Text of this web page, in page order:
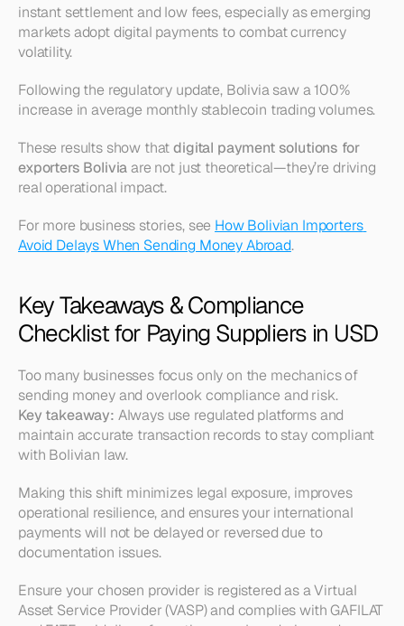
instant settlement and low fees, especially as emerging
markets adopt digital payments to combat currency
volatility.
Following the regulatory update, Bolivia saw a 100%
increase in average monthly stablecoin trading volumes.
These results show that digital payment solutions for
exporters Bolivia are not just theoretical—they’re driving
real operational impact.
For more business stories, see How Bolivian Importers
Avoid Delays When Sending Money Abroad.
Key Takeaways & Compliance
Checklist for Paying Suppliers in USD
Too many businesses focus only on the mechanics of
sending money and overlook compliance and risk.
Key takeaway: Always use regulated platforms and
maintain accurate transaction records to stay compliant
with Bolivian law.
Making this shift minimizes legal exposure, improves
operational resilience, and ensures your international
payments will not be delayed or reversed due to
documentation issues.
Ensure your chosen provider is registered as a Virtual
Asset Service Provider (VASP) and complies with GAFILAT